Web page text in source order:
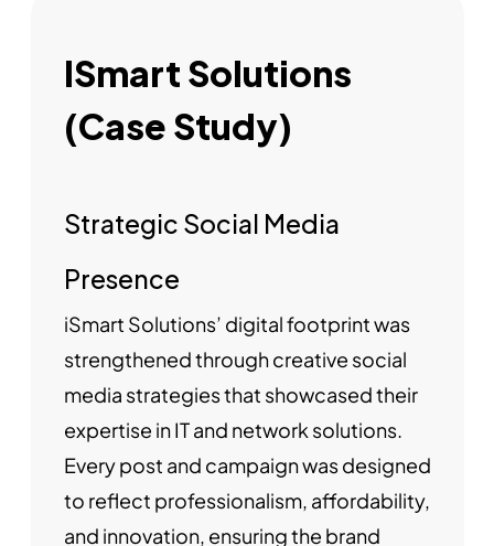
ISmart Solutions
(Case Study)
Strategic Social Media
Presence
iSmart Solutions’ digital footprint was
strengthened through creative social
media strategies that showcased their
expertise in IT and network solutions.
Every post and campaign was designed
to reflect professionalism, affordability,
and innovation, ensuring the brand